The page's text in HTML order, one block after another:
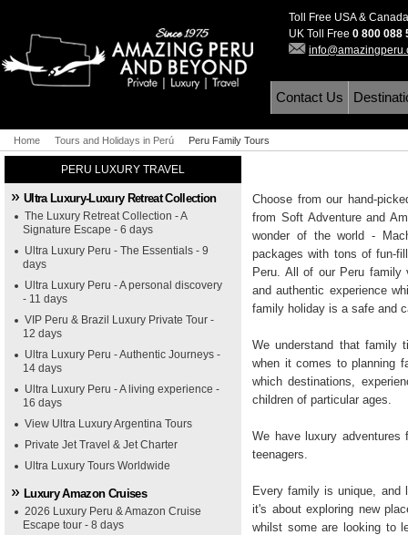
Toll Free USA &
UK Toll Free 0 800 088
Contact Us
Home Tours and Holidays in Perú Peru Family Tours
PERU LUXURY TRAVEL
Ultra Luxury-Luxury Retreat Collection
The Luxury Retreat Collection - A
Signature Escape - 6 days
Ultra Luxury Peru - The Essentials - 9
days
Ultra Luxury Peru - A personal discovery
- 11 days
VIP Peru & Brazil Luxury Private Tour -
12 days
Ultra Luxury Peru - Authentic Journeys -
14 days
Ultra Luxury Peru - A living experience -
16 days
View Ultra Luxury Argentina Tours
Private Jet Travel & Jet Charter
Ultra Luxury Tours Worldwide
Luxury Amazon Cruises
2026 Luxury Peru & Amazon Cruise
Escape tour - 8 days
Choose from our hand-
from Soft Adventure and
wonder of the world -
packages with tons of fun-
Peru. All of our Peru
and authentic experience
family holiday is a safe and
We understand that family
when it comes to planning
which destinations,
children of particular ages.
We have luxury
teenagers.
Every family is unique, and
it's about exploring new
whilst some are looking to